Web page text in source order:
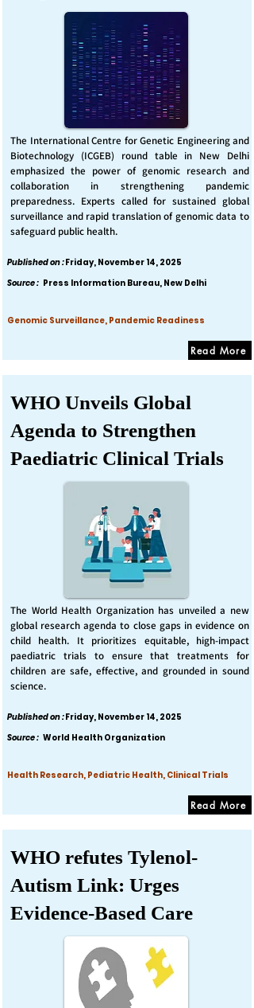
The International Centre for Genetic Engineering and
Biotechnology (ICGEB) round table in New Delhi
emphasized the power of genomic research and
collaboration in strengthening pandemic
preparedness. Experts called for sustained global
surveillance and rapid translation of genomic data to
safeguard public health.
Published on :Friday, November 14, 2025
Source : Press Information Bureau, New Delhi
Genomic Surveillance, Pandemic Readiness
Read More
WHO Unveils Global
Agenda to Strengthen
Paediatric Clinical Trials
The World Health Organization has unveiled a new
global research agenda to close gaps in evidence on
child health. It prioritizes equitable, high-impact
paediatric trials to ensure that treatments for
children are safe, effective, and grounded in sound
science.
Published on :Friday, November 14, 2025
Source : World Health Organization
Health Research, Pediatric Health, Clinical Trials
Read More
WHO refutes Tylenol-
Autism Link: Urges
Evidence-Based Care